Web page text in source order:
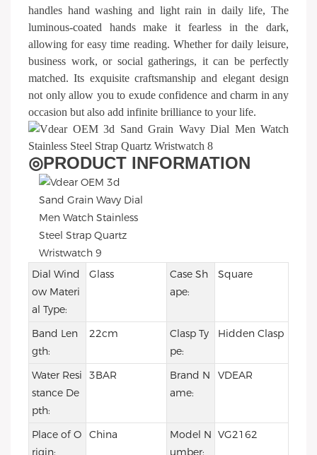
handles hand washing and light rain in daily life, The
luminous-coated hands make it fearless in the dark,
allowing for easy time reading. Whether for daily leisure,
business work, or social gatherings, it can be perfectly
matched. Its exquisite craftsmanship and elegant design
not only allow you to exude confidence and charm in any
occasion but also add infinite brilliance to your life.
◎PRODUCT INFORMATION
Dial Wind
ow Materi
al Type:
Glass
Case Sh
ape:
Square
Band Len
gth:
22cm
Clasp Ty
pe:
Hidden Clasp
Water Resi
stance De
pth:
3BAR
Brand N
ame:
VDEAR
Place of O
rigin:
China
Model N
umber:
VG2162